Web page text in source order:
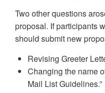
Two other questions
proposal. If participants
should submit new
Revising Greeter
Changing the name
Mail List Guidelines.”